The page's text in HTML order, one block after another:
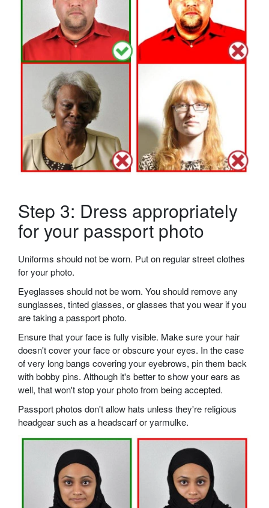
Step 3: Dress appropriately
for your passport photo
Uniforms should not be worn. Put on regular street clothes
for your photo.
Eyeglasses should not be worn. You should remove any
sunglasses, tinted glasses, or glasses that you wear if you
are taking a passport photo.
Ensure that your face is fully visible. Make sure your hair
doesn't cover your face or obscure your eyes. In the case
of very long bangs covering your eyebrows, pin them back
with bobby pins. Although it's better to show your ears as
well, that won't stop your photo from being accepted.
Passport photos don't allow hats unless they're religious
headgear such as a headscarf or yarmulke.